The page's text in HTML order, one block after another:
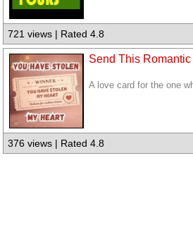
721 views | Rated 4.8
Send This Romantic
A love card for the one
376 views | Rated 4.8